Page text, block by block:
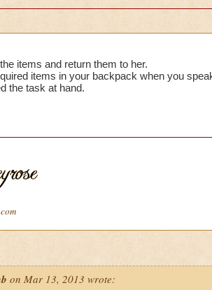
items and return them to her.
items in your backpack when you
the task at hand.
on Mar 13, 2013 wrote: